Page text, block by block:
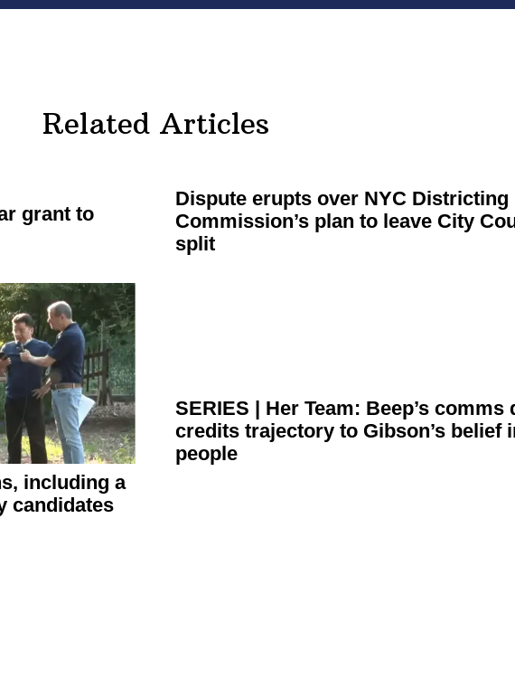
Related Articles
grant to
Dispute erupts over NYC Districting
Commission’splan to leave City
split
including a
candidates
SERIES
Her Team: Beep’s comms
credits trajectory to Gibson’s belief
people